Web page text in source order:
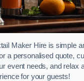
Maker Hire is simple
a personalised quote,
event needs, and relax
for your guests!